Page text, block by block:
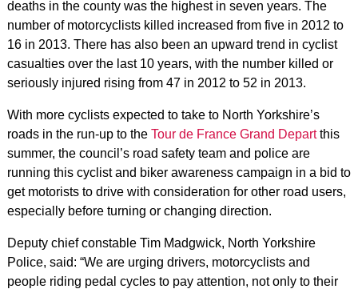
deaths in the county was the highest in seven years. The
number of motorcyclists killed increased from five in 2012 to
16 in 2013. There has also been an upward trend in cyclist
casualties over the last 10 years, with the number killed or
seriously injured rising from 47 in 2012 to 52 in 2013.
With more cyclists expected to take to North Yorkshire’s
roads in the run-up to the Tour de France Grand Departthis
summer, the council’s road safety team and police are
running this cyclist and biker awareness campaign in a bid to
get motorists to drive with consideration for other road users,
especially before turning or changing direction.
Deputy chief constable Tim Madgwick, North Yorkshire
Police, said: “We are urging drivers, motorcyclists and
people riding pedal cycles to pay attention, not only to their